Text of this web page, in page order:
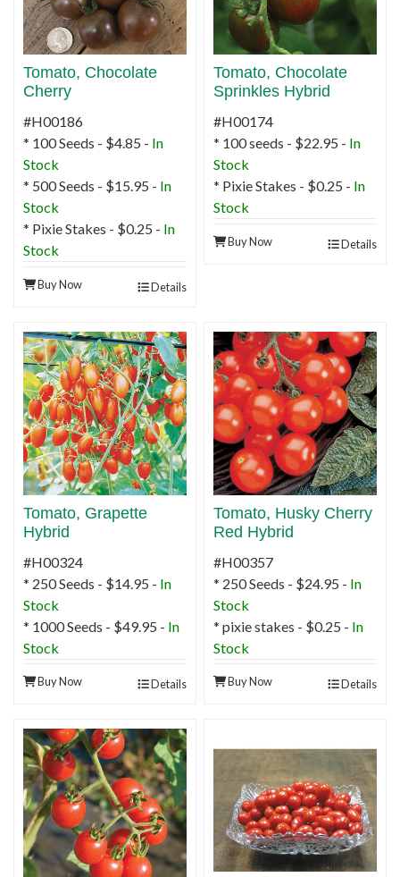
Tomato, Chocolate
Cherry
#H00186
* 100 Seeds - $4.85 - In
Stock
* 500 Seeds - $15.95 - In
Stock
* Pixie Stakes - $0.25 - In
Stock
Buy Now Details
Tomato, Chocolate
Sprinkles Hybrid
#H00174
* 100 seeds - $22.95 - In
Stock
* Pixie Stakes - $0.25 - In
Stock
Buy Now Details
Tomato, Grapette
Hybrid
#H00324
* 250 Seeds - $14.95 - In
Stock
* 1000 Seeds - $49.95 - In
Stock
Buy Now Details
Tomato, Husky Cherry
Red Hybrid
#H00357
* 250 Seeds - $24.95 - In
Stock
* pixie stakes - $0.25 - In
Stock
Buy Now Details